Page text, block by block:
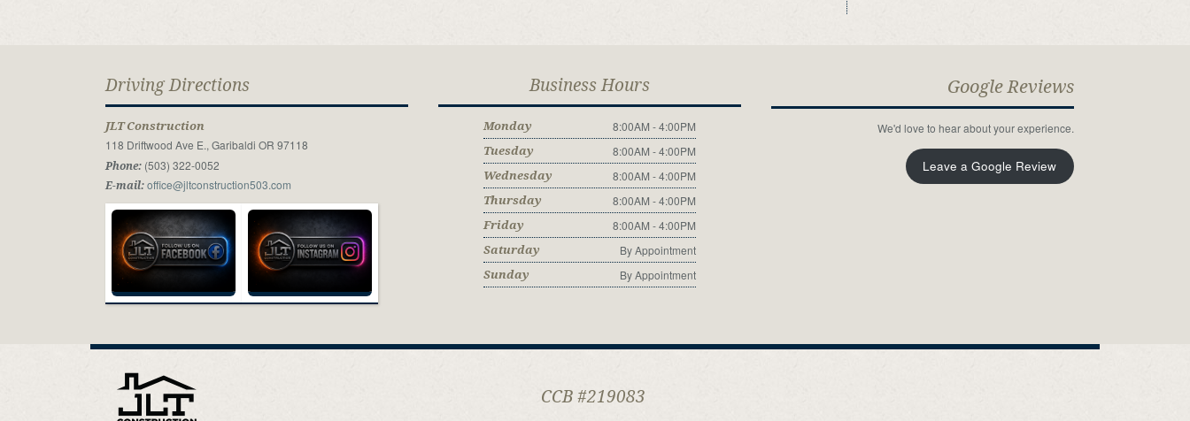
Driving Directions
JLT Construction
118 Driftwood Ave E., Garibaldi OR 97118
Phone: (503) 322-0052
E-mail: office@jltconstruction503.com
Business Hours
Monday 8:00AM - 4:00PM
Tuesday 8:00AM - 4:00PM
Wednesday 8:00AM - 4:00PM
Thursday 8:00AM - 4:00PM
Friday 8:00AM - 4:00PM
Saturday By Appointment
Sunday By Appointment
Google Reviews
We'd love to hear about your experience.
Leave a Google Review
CCB #219083